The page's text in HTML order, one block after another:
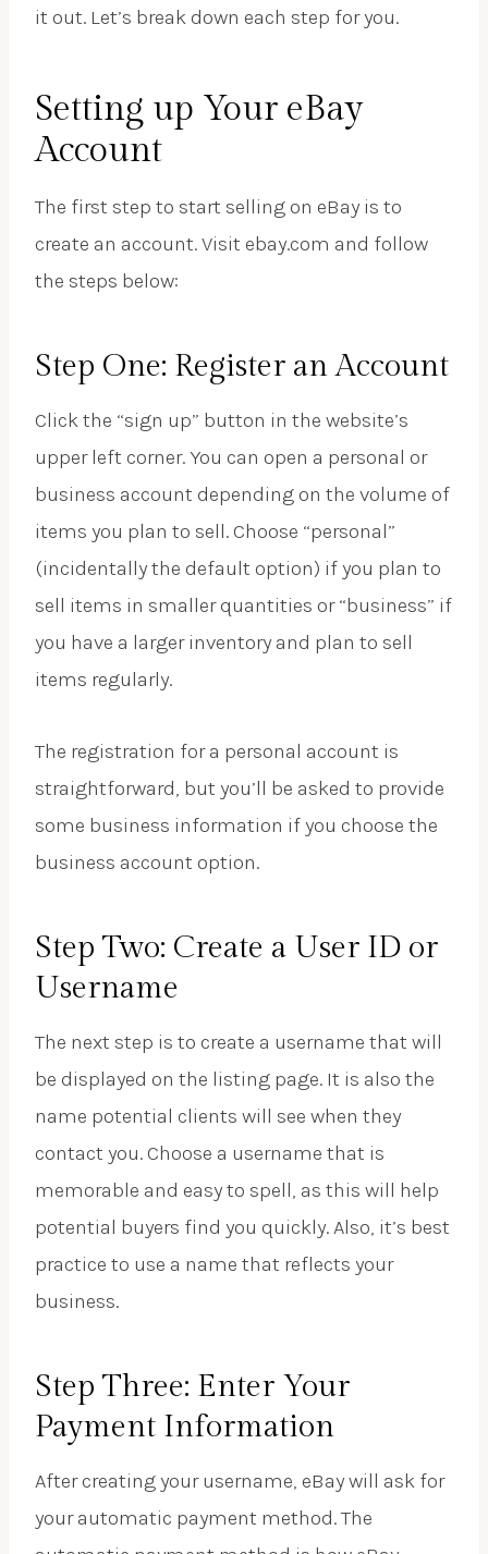
it out. Let’s break down each step for you.
Setting up Your eBay
Account
The first step to start selling on eBay is to
create an account. Visit ebay.com and follow
the steps below:
Step One: Register an Account
Click the “sign up” button in the website’s
upper left corner. You can open a personal or
business account depending on the volume of
items you plan to sell. Choose “personal”
(incidentally the default option) if you plan to
sell items in smaller quantities or “business” if
you have a larger inventory and plan to sell
items regularly.
The registration for a personal account is
straightforward, but you’ll be asked to provide
some business information if you choose the
business account option.
Step Two: Create a User ID or
Username
The next step is to create a username that will
be displayed on the listing page. It is also the
name potential clients will see when they
contact you. Choose a username that is
memorable and easy to spell, as this will help
potential buyers find you quickly. Also, it’s best
practice to use a name that reflects your
business.
Step Three: Enter Your
Payment Information
After creating your username, eBay will ask for
your automatic payment method. The